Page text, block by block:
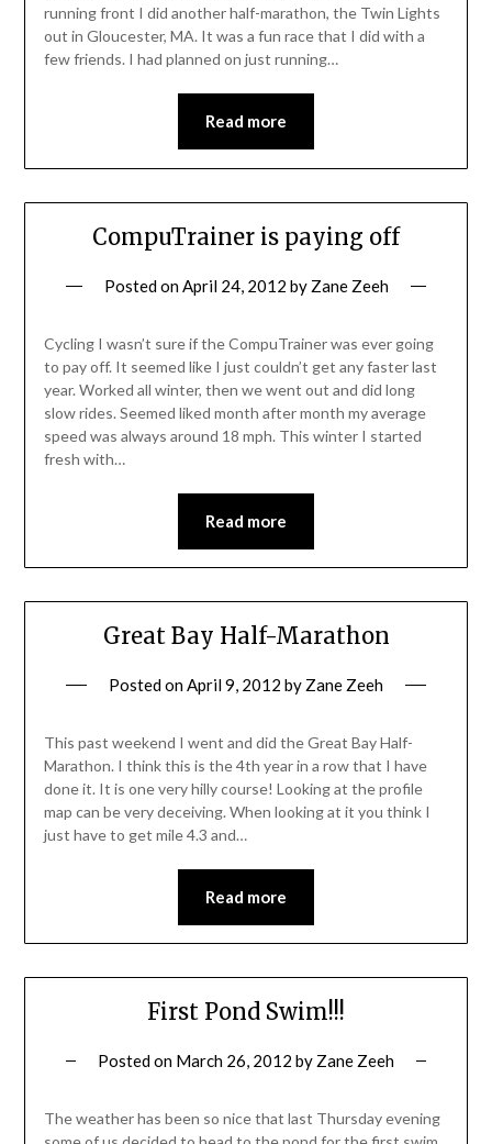
running front I did another half-marathon, the Twin Lights
out in Gloucester, MA. It was a fun race that I did with a
few friends. I had planned on just running…
Read more
CompuTrainer is paying off
Posted onApril 24, 2012 by Zane Zeeh
Cycling I wasn’t sure if the CompuTrainer was ever going
to pay off. It seemed like I just couldn’t get any faster last
year. Worked all winter, then we went out and did long
slow rides. Seemed liked month after month my average
speed was always around 18 mph. This winter I started
fresh with…
Read more
Great Bay Half-Marathon
Posted onApril 9, 2012 by Zane Zeeh
This past weekend I went and did the Great Bay Half-
Marathon. I think this is the 4th year in a row that I have
done it. It is one very hilly course! Looking at the profile
map can be very deceiving. When looking at it you think I
just have to get mile 4.3 and…
Read more
First Pond Swim!!!
Posted on March 26, 2012 by Zane Zeeh
The weather has been so nice that last Thursday evening